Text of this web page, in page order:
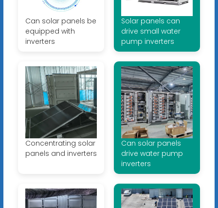
Can solar panels be
equipped with
inverters
Solar panels can
drive small water
pump inverters
Concentrating solar
panels and inverters
Can solar panels
drive water pump
inverters